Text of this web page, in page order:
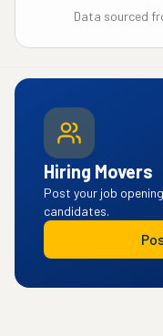
Data sourced
Hiring Movers
Post your job
candidates.